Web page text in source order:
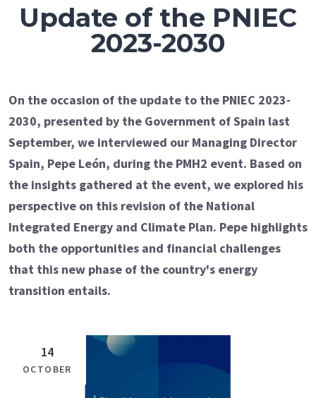
Update of the PNIEC
2023-2030
On the occasion of the update to the PNIEC 2023-
2030, presented by the Government of Spain last
September, we interviewed our Managing Director
Spain, Pepe León, during the PMH2 event. Based on
the insights gathered at the event, we explored his
perspective on this revision of the National
Integrated Energy and Climate Plan. Pepe highlights
both the opportunities and financial challenges
that this new phase of the country's energy
transition entails.
14
OCTOBER